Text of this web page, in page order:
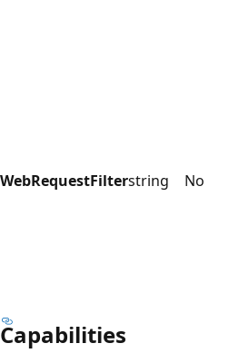
WebRequestFilterstring No
Capabilities